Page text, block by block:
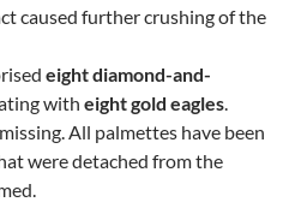
caused further crushing of the
eight diamond-and-
with eight gold eagles.
All palmettes have been
were detached from the